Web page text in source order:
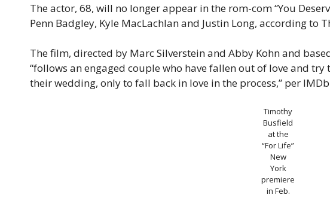
The actor, 68, will no longer appear in the rom-com “You
Penn Badgley, Kyle MacLachlan and Justin Long, according to
The film, directed by Marc Silverstein and Abby Kohn and
“follows an engaged couple who have fallen out of love and
their wedding, only to fall back in love in the process,” per
Timothy
Busfield
at the
“For Life”
New
York
premiere
in Feb.